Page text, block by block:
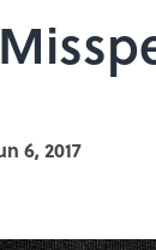
6, 2017